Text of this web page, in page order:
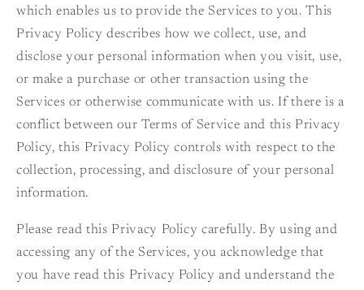
which enables us to provide the Services to you. This
Privacy Policy describes how we collect, use, and
disclose your personal information when you visit, use,
or make a purchase or other transaction using the
Services or otherwise communicate with us. If there is a
conflict between our Terms of Service and this Privacy
Policy, this Privacy Policy controls with respect to the
collection, processing, and disclosure of your personal
information.
Please read this Privacy Policy carefully. By using and
accessing any of the Services, you acknowledge that
you have read this Privacy Policy and understand the